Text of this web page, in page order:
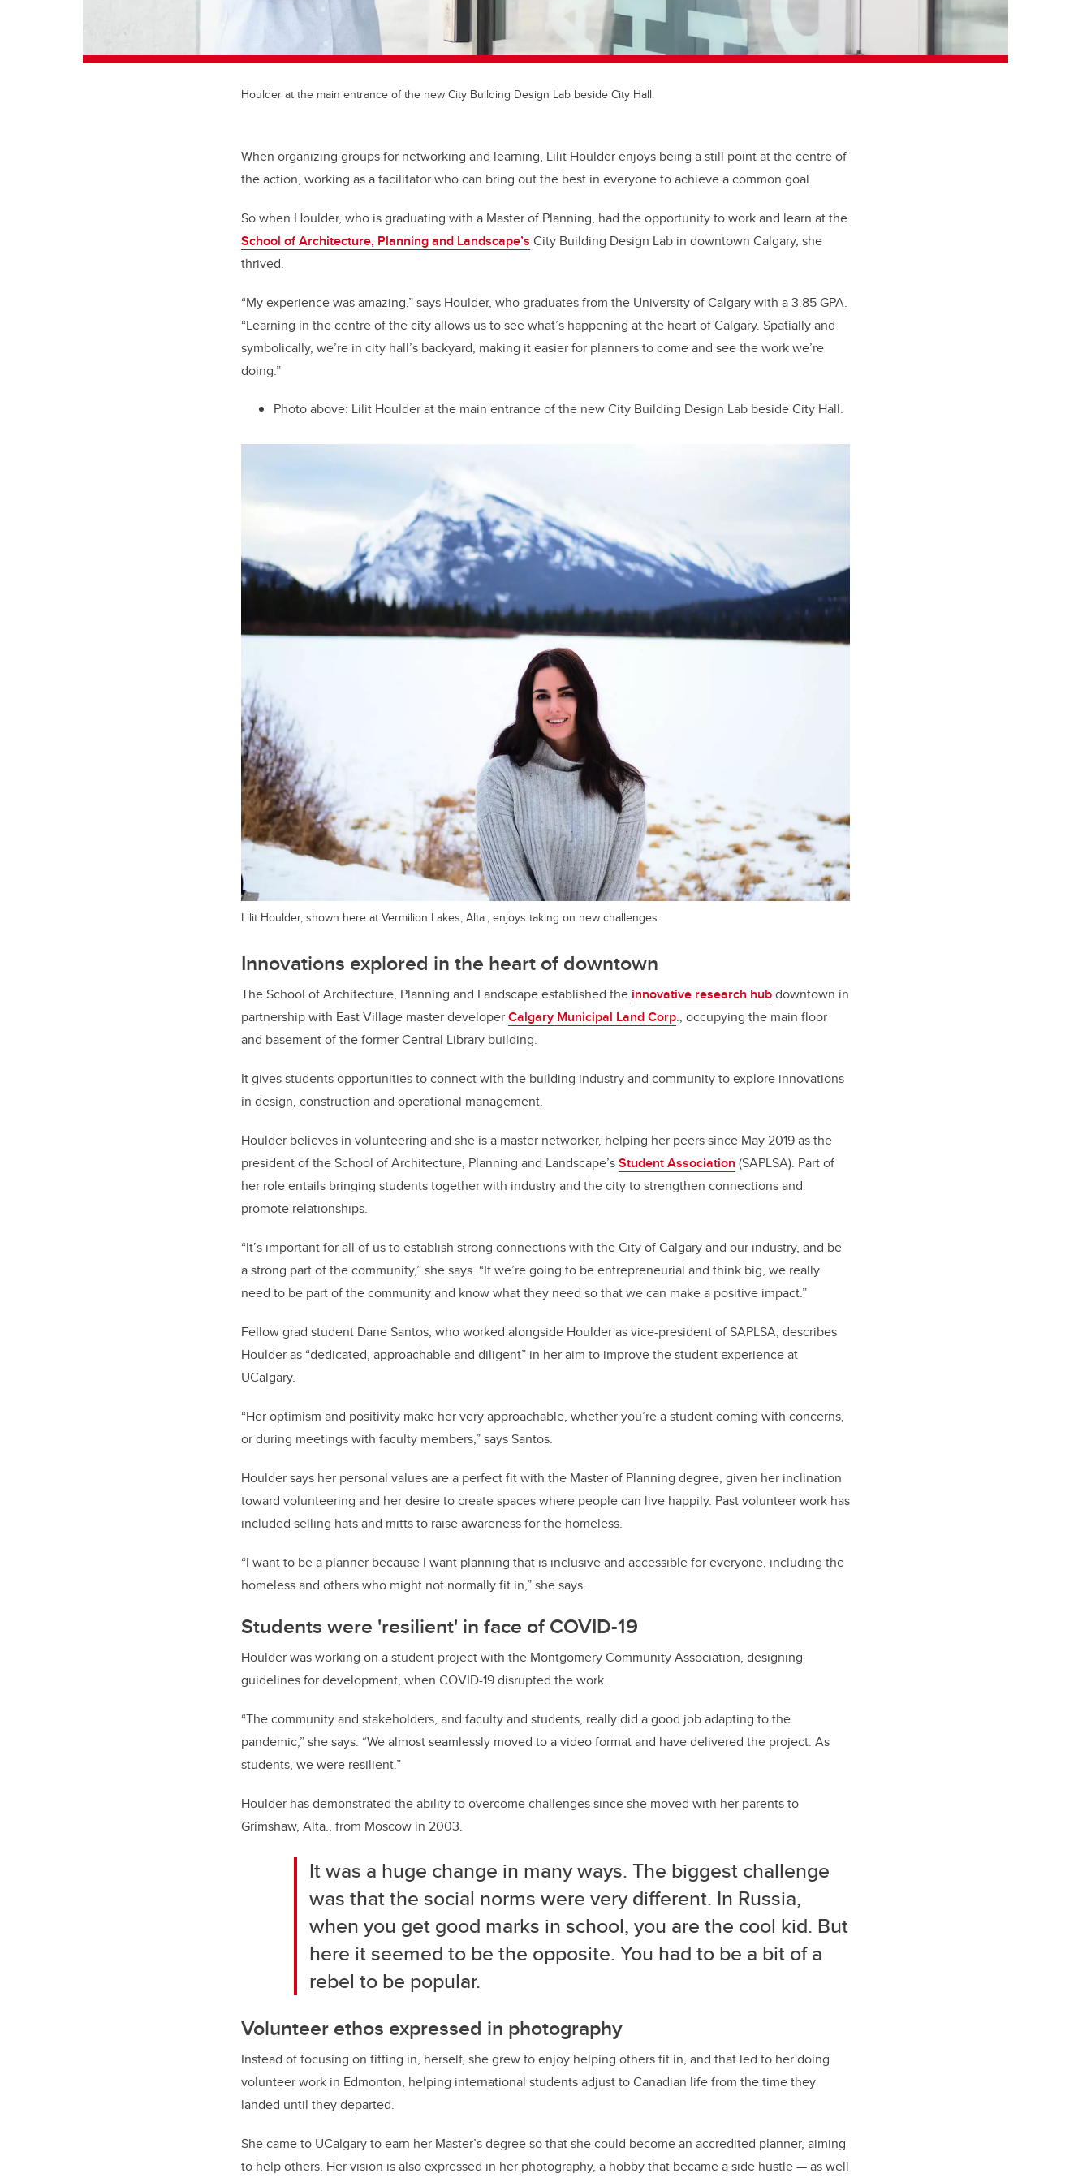
Houlder at the main entrance of the new City Building Design Lab beside City Hall.
When organizing groups for networking and learning, Lilit Houlder enjoys being a still point at the centre of
the action, working as a facilitator who can bring out the best in everyone to achieve a common goal.
So when Houlder, who is graduating with a Master of Planning, had the opportunity to work and learn at the
School of Architecture, Planning and Landscape’s City Building Design Lab in downtown Calgary, she
thrived.
“My experience was amazing,” says Houlder, who graduates from the University of Calgary with a 3.85 GPA.
“Learning in the centre of the city allows us to see what’s happening at the heart of Calgary. Spatially and
symbolically, we’re in city hall’s backyard, making it easier for planners to come and see the work we’re
doing.”
Photo above: Lilit Houlder at the main entrance of the new City Building Design Lab beside City Hall.
Lilit Houlder, shown here at Vermilion Lakes, Alta., enjoys taking on new challenges.
Innovations explored in the heart of downtown
The School of Architecture, Planning and Landscape established the innovative research hubdowntown in
partnership with East Village master developerCalgary Municipal Land Corp., occupying the main floor
and basement of the former Central Library building.
It gives students opportunities to connect with the building industry and community to explore innovations
in design, construction and operational management.
Houlder believes in volunteering and she is a master networker, helping her peers since May 2019 as the
president of the School of Architecture, Planning and Landscape’sStudent Association (SAPLSA). Part of
her role entails bringing students together with industry and the city to strengthen connections and
promote relationships.
“It’s important for all of us to establish strong connections with the City of Calgary and our industry, and be
a strong part of the community,” she says. “If we’re going to be entrepreneurial and think big, we really
need to be part of the community and know what they need so that we can make a positive impact.”
Fellow grad student Dane Santos, who worked alongside Houlder as vice-president of SAPLSA, describes
Houlder as “dedicated, approachable and diligent” in her aim to improve the student experience at
UCalgary.
“Her optimism and positivity make her very approachable, whether you’re a student coming with concerns,
or during meetings with faculty members,” says Santos.
Houlder says her personal values are a perfect fit with the Master of Planning degree, given her inclination
toward volunteering and her desire to create spaces where people can live happily. Past volunteer work has
included selling hats and mitts to raise awareness for the homeless.
“I want to be a planner because I want planning that is inclusive and accessible for everyone, including the
homeless and others who might not normally fit in,” she says.
Students were 'resilient' in face of COVID-19
Houlder was working on a student project with the Montgomery Community Association, designing
guidelines for development, when COVID-19 disrupted the work.
“The community and stakeholders, and faculty and students, really did a good job adapting to the
pandemic,” she says. “We almost seamlessly moved to a video format and have delivered the project. As
students, we were resilient.”
Houlder has demonstrated the ability to overcome challenges since she moved with her parents to
Grimshaw, Alta., from Moscow in 2003.
It was a huge change in many ways. The biggest challenge
was that the social norms were very different. In Russia,
when you get good marks in school, you are the cool kid. But
here it seemed to be the opposite. You had to be a bit of a
rebel to be popular.
Volunteer ethos expressed in photography
Instead of focusing on fitting in, herself, she grew to enjoy helping others fit in, and that led to her doing
volunteer work in Edmonton, helping international students adjust to Canadian life from the time they
landed until they departed.
She came to UCalgary to earn her Master’s degree so that she could become an accredited planner, aiming
to help others. Her vision is also expressed in her photography, a hobby that became a side hustle — as well